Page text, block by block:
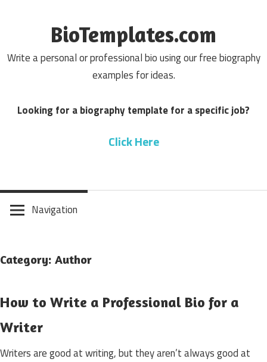
BioTemplates.com
Write a personal or professional bio using our free biography
examples for ideas.
Looking for a biography template for a specific job?
Click Here
Navigation
Category: Author
How to Write a Professional Bio for a
Writer
Writers are good at writing, but they aren’t always good at